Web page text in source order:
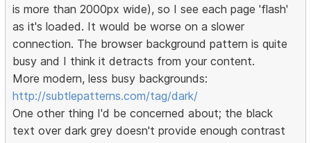
is more than 2000px wide), so I see each page 'flash'
as it's loaded. It would be worse on a slower
connection. The browser background pattern is quite
busy and I think it detracts from your content.
More modern, less busy backgrounds:
http://subtlepatterns.com/tag/dark/
One other thing I'd be concerned about; the black
text over dark grey doesn't provide enough contrast